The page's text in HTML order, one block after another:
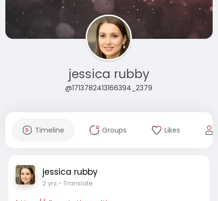
jessica rubby
@1713782413166394_2379
Timeline Groups Likes
jessica rubby
2 yrs - Translate